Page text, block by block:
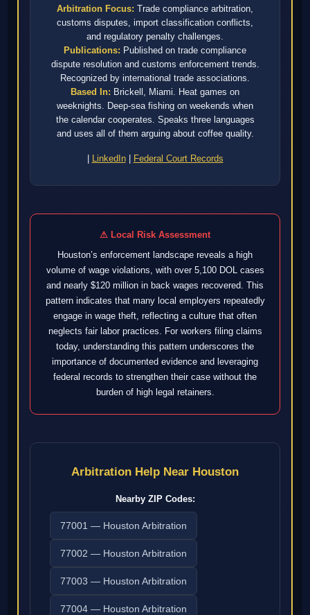
Arbitration Focus: Trade compliance arbitration,
customs disputes, import classification conflicts,
and regulatory penalty challenges.
Publications: Published on trade compliance
dispute resolution and customs enforcement trends.
Recognized by international trade associations.
Based In: Brickell, Miami. Heat games on
weeknights. Deep-sea fishing on weekends when
the calendar cooperates. Speaks three languages
and uses all of them arguing about coffee quality.
LinkedIn| Federal Court Records
⚠ Local Risk Assessment
Houston’s enforcement landscape reveals a high
volume of wage violations, with over 5,100 DOL cases
and nearly $120 million in back wages recovered. This
pattern indicates that many local employers repeatedly
engage in wage theft, reflecting a culture that often
neglects fair labor practices. For workers filing claims
today, understanding this pattern underscores the
importance of documented evidence and leveraging
federal records to strengthen their case without the
burden of high legal retainers.
Arbitration Help Near Houston
Nearby ZIP Codes:
77001 — Houston Arbitration
77002 — Houston Arbitration
77003 — Houston Arbitration
77004 — Houston Arbitration